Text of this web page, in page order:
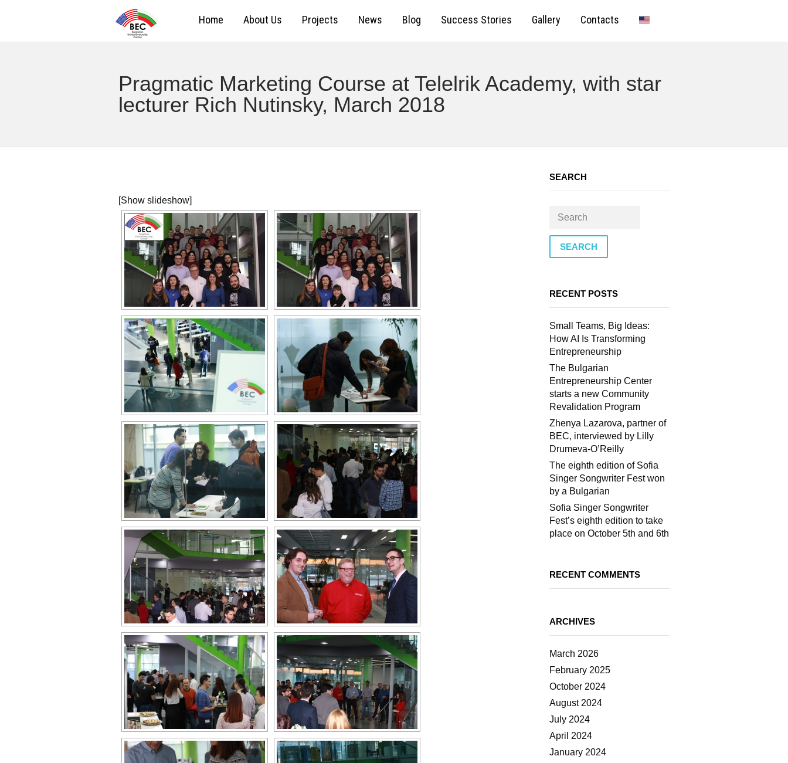
Home About Us Projects News Blog Success Stories Gallery Contacts
Pragmatic Marketing Course at Telelrik Academy, with star
lecturer Rich Nutinsky, March 2018
[Show slideshow]
SEARCH
SEARCH
RECENT POSTS
Small Teams, Big Ideas:
How AI Is Transforming
Entrepreneurship
The Bulgarian
Entrepreneurship Center
starts a new Community
Revalidation Program
Zhenya Lazarova, partner of
BEC, interviewed by Lilly
Drumeva-O’Reilly
The eighth edition of Sofia
Singer Songwriter Fest won
by a Bulgarian
Sofia Singer Songwriter
Fest’s eighth edition to take
place on October 5th and 6th
RECENT COMMENTS
ARCHIVES
March 2026
February 2025
October 2024
August 2024
July 2024
April 2024
January 2024